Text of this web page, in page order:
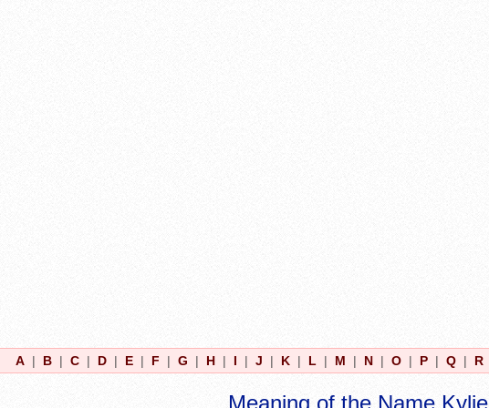
A | B | C | D | E | F | G | H | I | J | K | L | M | N | O | P | Q | R
Meaning of the Name Kylie